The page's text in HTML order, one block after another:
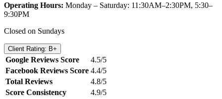
Operating Hours: Monday – Saturday: 11:30AM–2:30PM, 5:30–
9:30PM
Closed on Sundays
Client Rating: B+
Google Reviews Score
4.5/5
Facebook Reviews Score 4.4/5
Total Reviews
4.8/5
Score Consistency
4.9/5